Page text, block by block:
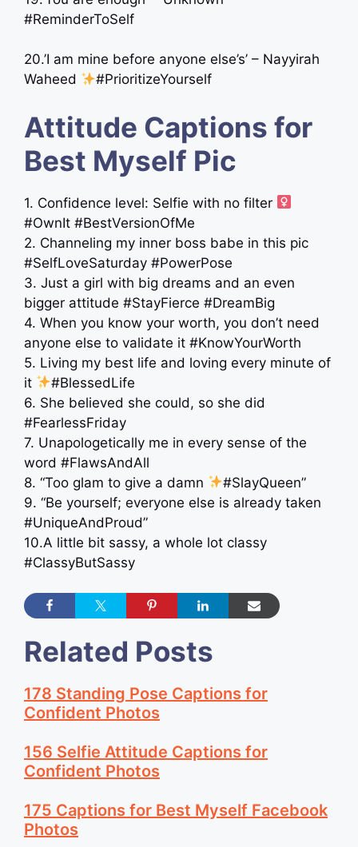
#ReminderToSelf
20.’I am mine before anyone else’s’ – Nayyirah
Waheed
#PrioritizeYourself
Attitude Captions for
Best Myself Pic
1. Confidence level: Selfie with no filter ‍
#OwnIt #BestVersionOfMe
2. Channeling my inner boss babe in this pic
#SelfLoveSaturday #PowerPose
3. Just a girl with big dreams and an even
bigger attitude #StayFierce #DreamBig
4. When you know your worth, you don’t need
anyone else to validate it #KnowYourWorth
5. Living my best life and loving every minute of
it
#BlessedLife
6. She believed she could, so she did
#FearlessFriday
7. Unapologetically me in every sense of the
word #FlawsAndAll
8. “Too glam to give a damn
#SlayQueen”
9. “Be yourself; everyone else is already taken
#UniqueAndProud”
10.A little bit sassy, a whole lot classy
#ClassyButSassy
Related Posts
178 Standing Pose Captions for
Confident Photos
156 Selfie Attitude Captions for
Confident Photos
175 Captions for Best Myself Facebook
Photos